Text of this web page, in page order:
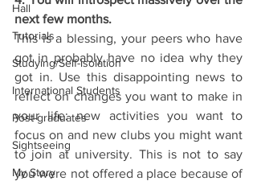
Hall
Tutorials
Studying/Self-isolation
International Students
Post-graduates
Sightseeing
My Story
next few months.
This is a blessing, your peers who have
got in probably have no idea why they
got in. Use this disappointing news to
reflect on changes you want to make in
your life: new activities you want to
focus on and new clubs you might want
to join at university. This is not to say
you were not offered a place because of